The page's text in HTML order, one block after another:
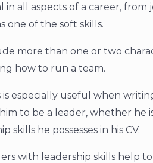
in all aspects of a career,
one of the soft skills.
more than one or two
how to run a team.
especially useful when
to be a leader, whether he
he possesses in his CV.
with leadership skills help